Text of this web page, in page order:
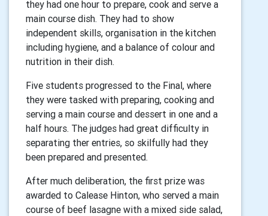
they had one hour to prepare, cook and serve a
main course dish. They had to show
independent skills, organisation in the kitchen
including hygiene, and a balance of colour and
nutrition in their dish.
Five students progressed to the Final, where
they were tasked with preparing, cooking and
serving a main course and dessert in one and a
half hours. The judges had great difficulty in
separating ther entries, so skilfully had they
been prepared and presented.
After much deliberation, the first prize was
awarded to Calease Hinton, who served a main
course of beef lasagne with a mixed side salad,